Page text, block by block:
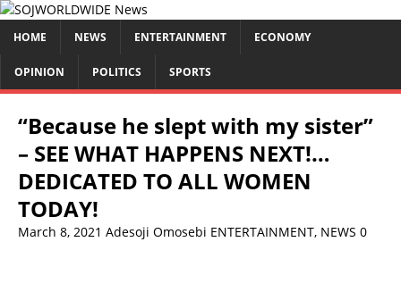
HOME NEWS ENTERTAINMENT ECONOMY
OPINION POLITICS SPORTS
“Because he slept with my sister”
– SEE WHAT HAPPENS NEXT!…
DEDICATED TO ALL WOMEN
TODAY!
March 8, 2021 Adesoji Omosebi ENTERTAINMENT, NEWS 0